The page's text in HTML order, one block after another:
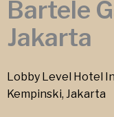
Bartele
Jakarta
Lobby Level Hotel
Kempinski, Jakarta